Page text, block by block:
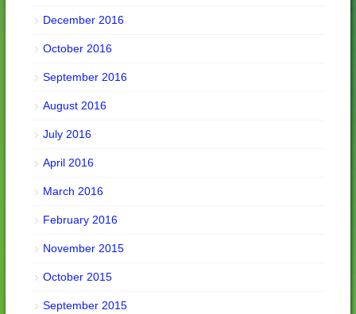
December 2016
October 2016
September 2016
August 2016
July 2016
April 2016
March 2016
February 2016
November 2015
October 2015
September 2015